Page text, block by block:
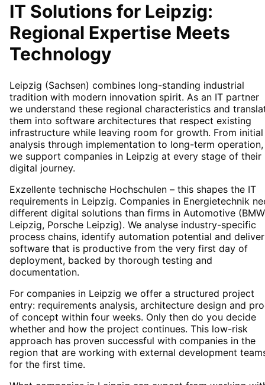
IT Solutions for Leipzig:
Regional Expertise Meets
Technology
Leipzig (Sachsen) combines long-standing industrial
tradition with modern innovation spirit. As an IT partner
we understand these regional characteristics and
them into software architectures that respect existing
infrastructure while leaving room for growth. From initial
analysis through implementation to long-term operation,
we support companies in Leipzig at every stage of their
digital journey.
Exzellente technische Hochschulen – this shapes the IT
requirements in Leipzig. Companies in Energietechnik
different digital solutions than firms in Automotive (BMW
Leipzig, Porsche Leipzig). We analyse industry-specific
process chains, identify automation potential and deliver
software that is productive from the very first day of
deployment, backed by thorough testing and
documentation.
For companies in Leipzig we offer a structured project
entry: requirements analysis, architecture design and
of concept within four weeks. Only then do you decide
whether and how the project continues. This low-risk
approach has proven successful with companies in the
region that are working with external development
for the first time.